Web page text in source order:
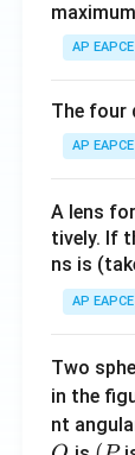
AP
The four
AP
A lens
tively. If
ns is
AP
Two
in the
nt